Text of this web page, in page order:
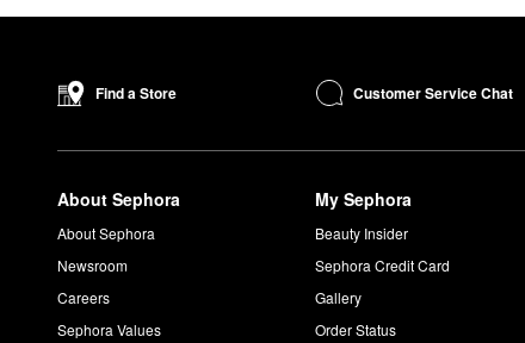
Find a Store Customer Service Chat
About Sephora
About Sephora
Newsroom
Careers
Sephora Values
My Sephora
Beauty Insider
Sephora Credit Card
Gallery
Order Status